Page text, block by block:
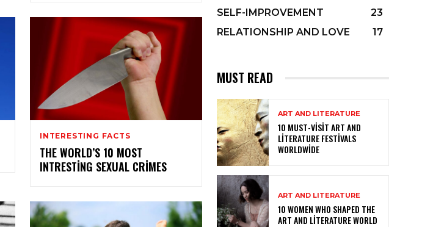
INTERESTING FACTS
THE WORLD’S 10 MOST
INTRESTING SEXUAL CRIMES
SELF-IMPROVEMENT
23
RELATIONSHIP AND LOVE
17
MUST READ
ART AND LITERATURE
10 MUST-VISIT ART AND
LITERATURE FESTIVALS
WORLDWIDE
ART AND LITERATURE
10 WOMEN WHO SHAPED THE
ART AND LITERATURE WORLD